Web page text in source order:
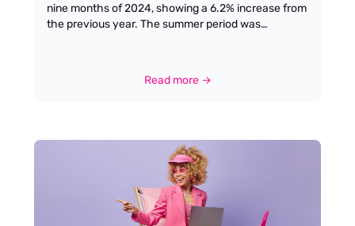
nine months of 2024, showing a 6.2% increase from
the previous year. The summer period was
Read more →